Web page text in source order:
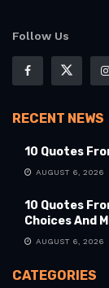
Follow Us
RECENT NEWS
10 Quotes
AUGUST 6, 2026
10 Quotes
Choices And
AUGUST 6, 2026
CATEGORIES